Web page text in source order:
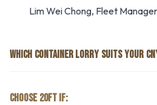
Lim Wei Chong, Fleet Manager
WHICH CONTAINER LORRY SUITS YOUR
CHOOSE 20FT IF: